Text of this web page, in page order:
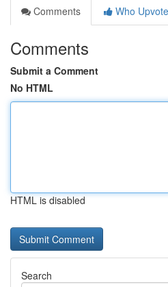
Comments
Who
Comments
Submit a Comment
No HTML
HTML is disabled
Search